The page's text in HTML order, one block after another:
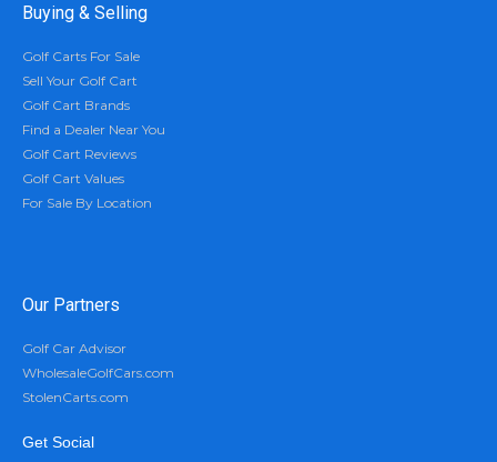
Buying & Selling
Golf Carts For Sale
Sell Your Golf Cart
Golf Cart Brands
Find a Dealer Near You
Golf Cart Reviews
Golf Cart Values
For Sale By Location
Our Partners
Golf Car Advisor
WholesaleGolfCars.com
StolenCarts.com
Get Social